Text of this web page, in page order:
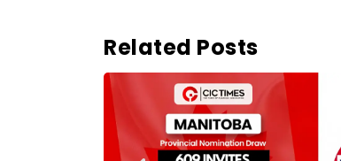
Related Posts